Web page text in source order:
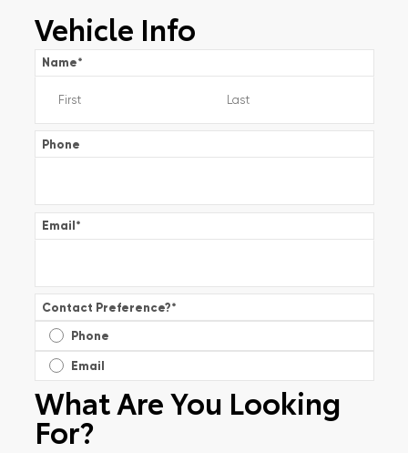
Vehicle Info
Name*
Phone
Email*
Contact Preference?*
Phone
Email
What Are You Looking
For?